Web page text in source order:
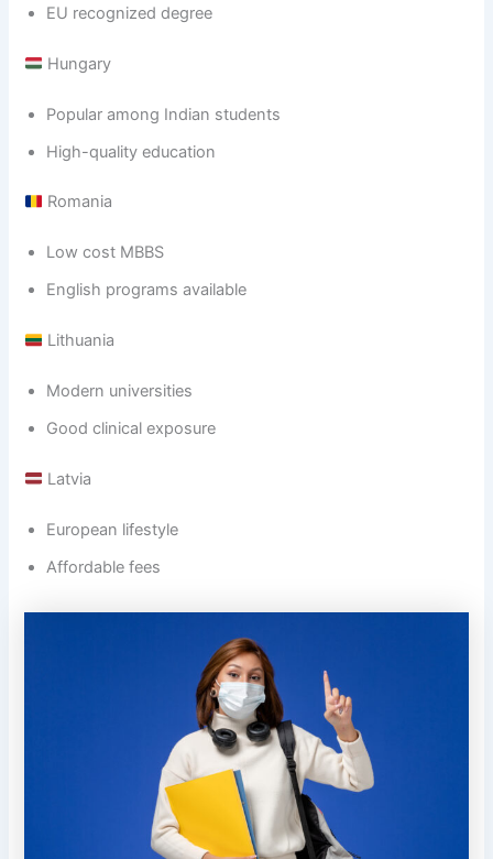
EU recognized degree
Hungary
Popular among Indian students
High-quality education
Romania
Low cost MBBS
English programs available
Lithuania
Modern universities
Good clinical exposure
Latvia
European lifestyle
Affordable fees